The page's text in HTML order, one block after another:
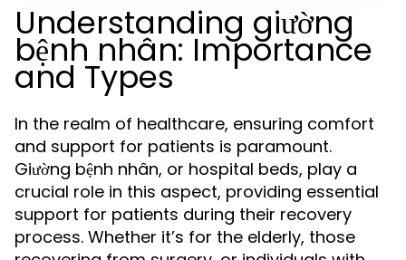
Understanding giường
bệnh nhân: Importance
and Types
In the realm of healthcare, ensuring comfort
and support for patients is paramount.
Giường bệnh nhân, or hospital beds, play a
crucial role in this aspect, providing essential
support for patients during their recovery
process. Whether it’s for the elderly, those